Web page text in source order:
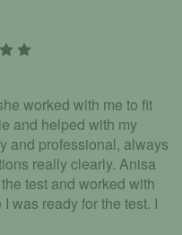
worked with me to fit
and helped with my
and professional, always
really clearly. Anisa
test and worked with
was ready for the test. I